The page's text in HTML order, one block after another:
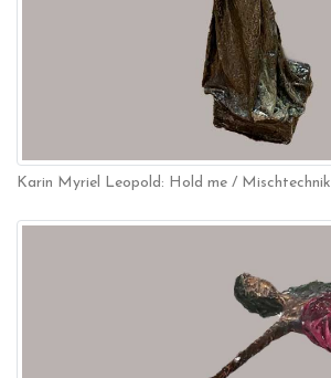
Karin Myriel Leopold: Hold me / Mischtechnik